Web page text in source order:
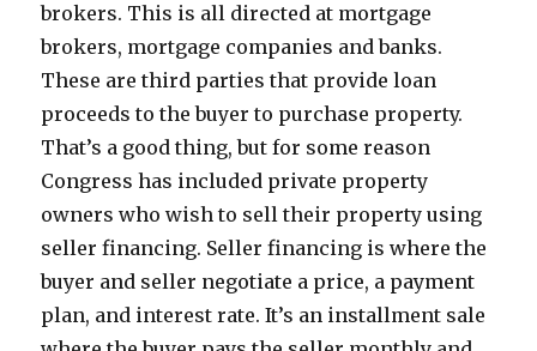
brokers. This is all directed at mortgage
brokers, mortgage companies and banks.
These are third parties that provide loan
proceeds to the buyer to purchase property.
That’s a good thing, but for some reason
Congress has included private property
owners who wish to sell their property using
seller financing. Seller financing is where the
buyer and seller negotiate a price, a payment
plan, and interest rate. It’s an installment sale